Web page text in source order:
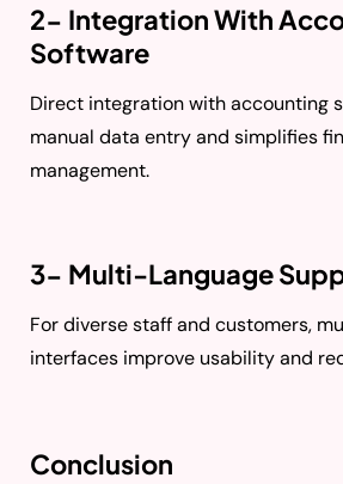
2- Integration With
Software
Direct integration with accounting
manual data entry and simplifies
management.
3- Multi-Language
For diverse staff and customers,
interfaces improve usability and
Conclusion